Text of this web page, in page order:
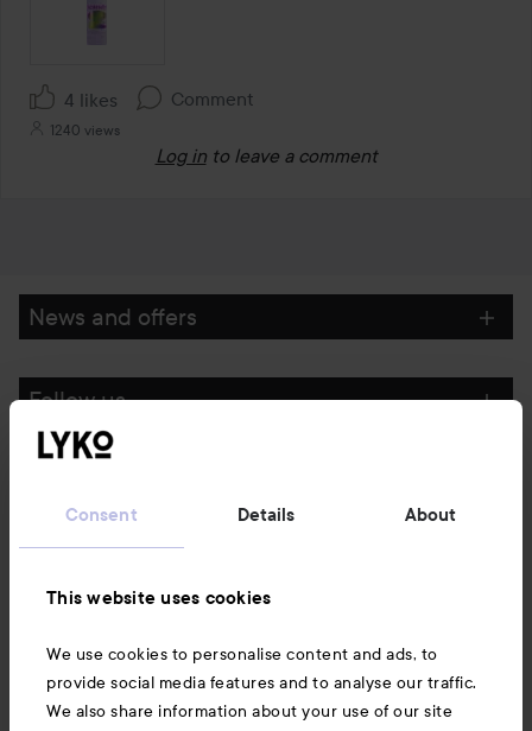
Consent Details About
This website uses cookies
We use cookies to personalise content and ads, to
provide social media features and to analyse our traffic.
We also share information about your use of our site
4 likes Comment
1240 views
Log in to leave a comment
News and offers
Follow us
Also of interest